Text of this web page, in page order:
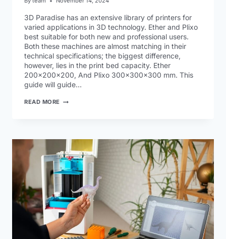
3D Paradise has an extensive library of printers for
varied applications in 3D technology. Ether and Plixo
best suitable for both new and professional users.
Both these machines are almost matching in their
technical specifications; the biggest difference,
however, lies in the print bed capacity. Ether
200x200x200, And Plixo 300x300x300 mm. This
guide will guide…
READ MORE